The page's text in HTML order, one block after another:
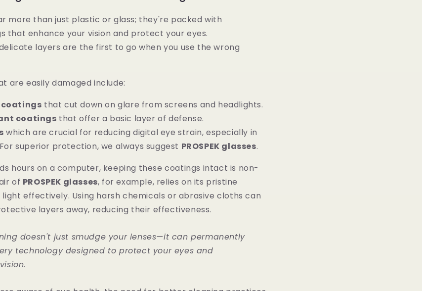
more than just plastic or glass; they're packed with
that enhance your vision and protect your eyes.
layers are the first to go when you use the wrong
are easily damaged include:
that cut down on glare from screens and headlights.
coatings that offer a basic layer of defense.
which are crucial for reducing digital eye strain, especially in
superior protection, we always suggest PROSPEK glasses.
hours on a computer, keeping these coatings intact is non-
of PROSPEK glasses, for example, relies on its pristine
effectively. Using harsh chemicals or abrasive cloths can
layers away, reducing their effectiveness.
doesn't just smudge your lenses—it can permanently
technology designed to protect your eyes and